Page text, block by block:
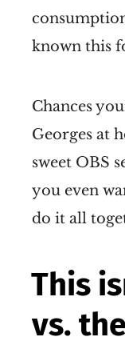
known this
Chances
Georges at
sweet OBS
you even
do it all
This
vs.